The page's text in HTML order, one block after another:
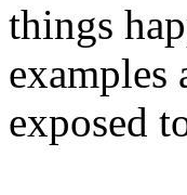
things
examples
exposed